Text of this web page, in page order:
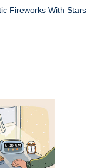
Fireworks With Stars